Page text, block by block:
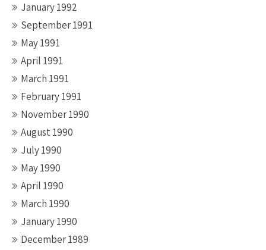
January 1992
September 1991
May 1991
April 1991
March 1991
February 1991
November 1990
August 1990
July 1990
May 1990
April 1990
March 1990
January 1990
December 1989